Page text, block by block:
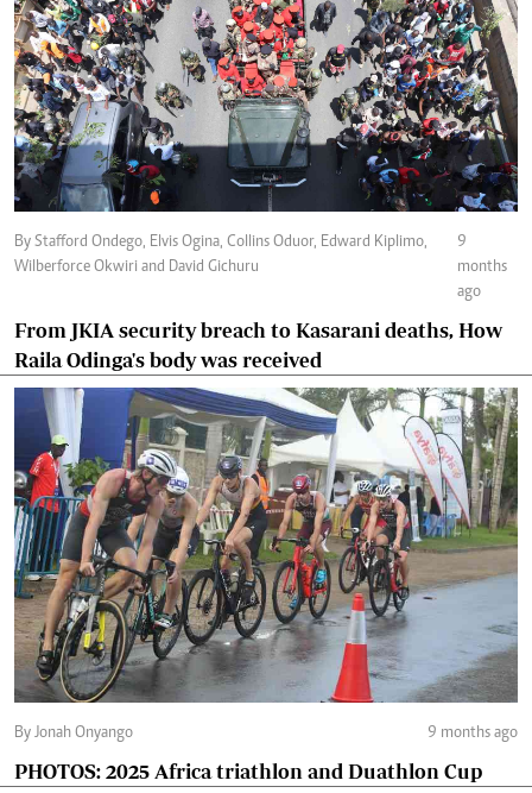
By Stafford Ondego, Elvis Ogina, Collins Oduor, Edward Kiplimo,
Wilberforce Okwiri and David Gichuru
9
months
ago
From JKIA security breach to Kasarani deaths, How
Raila Odinga's body was received
By Jonah Onyango 9 months ago
PHOTOS: 2025 Africa triathlon and Duathlon Cup